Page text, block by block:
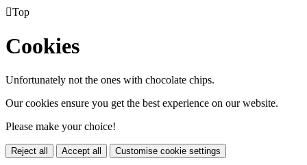
Top
Cookies
Unfortunately not the ones with chocolate chips.
Our cookies ensure you get the best experience on our website.
Please make your choice!
Reject all Accept all Customise cookie settings